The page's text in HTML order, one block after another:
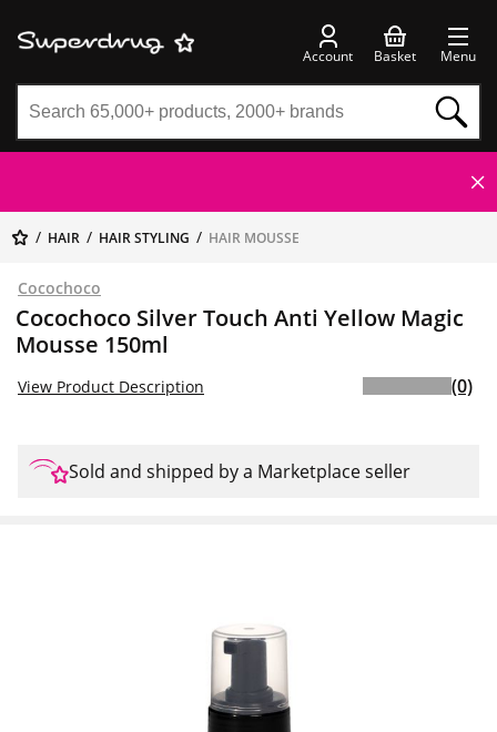
Account Basket Menu
HAIR HAIR STYLING HAIR MOUSSE
Cocochoco
Cocochoco Silver Touch Anti Yellow Magic
Mousse 150ml
View Product Description (0)
Sold and shipped by a Marketplace seller